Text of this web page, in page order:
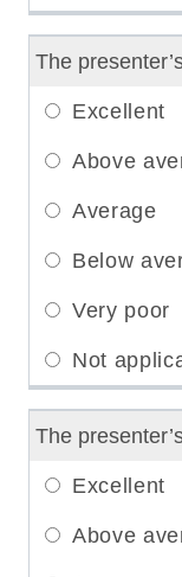
The
The